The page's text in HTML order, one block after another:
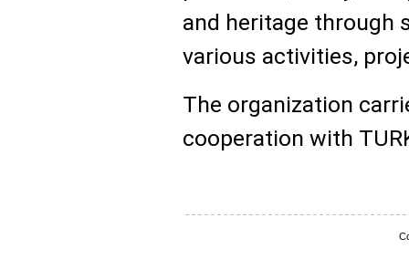
and heritage through
various activities,
The organization
cooperation with